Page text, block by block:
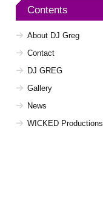
Contents
About DJ Greg
Contact
DJ GREG
Gallery
News
WICKED Productions